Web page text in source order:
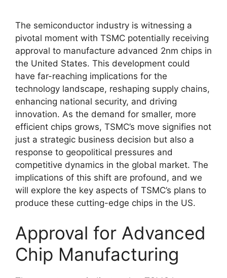
The semiconductor industry is witnessing a
pivotal moment with TSMC potentially receiving
approval to manufacture advanced 2nm chips in
the United States. This development could
have far-reaching implications for the
technology landscape, reshaping supply chains,
enhancing national security, and driving
innovation. As the demand for smaller, more
efficient chips grows, TSMC’s move signifies not
just a strategic business decision but also a
response to geopolitical pressures and
competitive dynamics in the global market. The
implications of this shift are profound, and we
will explore the key aspects of TSMC’s plans to
produce these cutting-edge chips in the US.
Approval for Advanced
Chip Manufacturing